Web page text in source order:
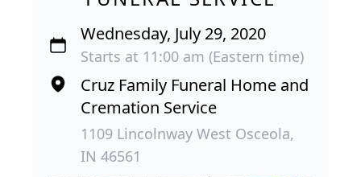
Wednesday, July 29, 2020
Starts at 11:00 am (Eastern time)
Cruz Family Funeral Home and
Cremation Service
1109 Lincolnway West Osceola,
IN 46561